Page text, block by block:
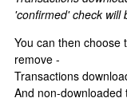
'confirmed' check will
You can then choose
remove -
Transactions
And non-